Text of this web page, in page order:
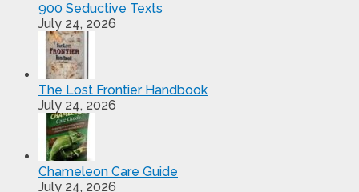
900 Seductive Texts
July 24, 2026
The Lost Frontier Handbook
July 24, 2026
Chameleon Care Guide
July 24, 2026